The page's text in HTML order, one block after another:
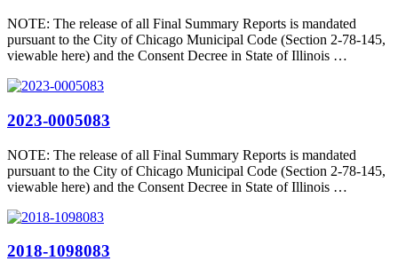
NOTE: The release of all Final Summary Reports is mandated
pursuant to the City of Chicago Municipal Code (Section 2-78-145,
viewable here) and the Consent Decree in State of Illinois …
2023-0005083
NOTE: The release of all Final Summary Reports is mandated
pursuant to the City of Chicago Municipal Code (Section 2-78-145,
viewable here) and the Consent Decree in State of Illinois …
2018-1098083